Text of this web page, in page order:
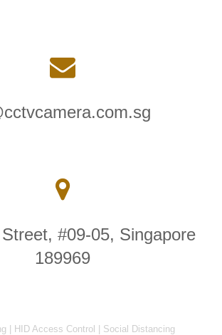
#09-05, Singapore
189969
HID Access Control
Social Distancing